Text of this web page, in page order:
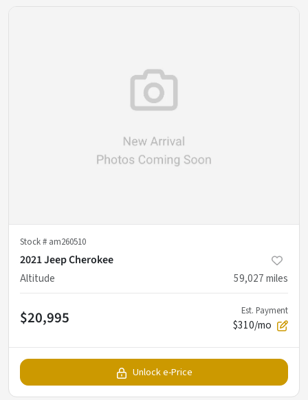
Stock # am260510
2021 Jeep Cherokee
Altitude
59,027miles
$20,995 Est. Payment
$310/mo
Unlock e-Price